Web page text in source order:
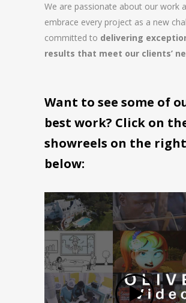
We are passionate about our work
embrace every project as a new
committed to delivering
results that meet our clients’
Want to see some of
best work? Click on
showreels on the
below: